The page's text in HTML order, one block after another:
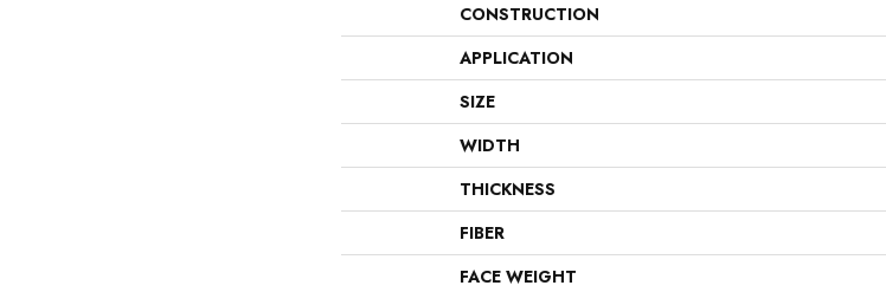
CONSTRUCTION
APPLICATION
SIZE
WIDTH
THICKNESS
FIBER
FACE WEIGHT